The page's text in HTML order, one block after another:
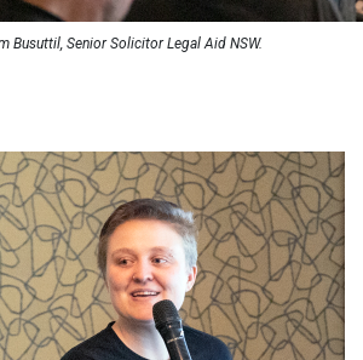
Busuttil, Senior Solicitor Legal Aid NSW.